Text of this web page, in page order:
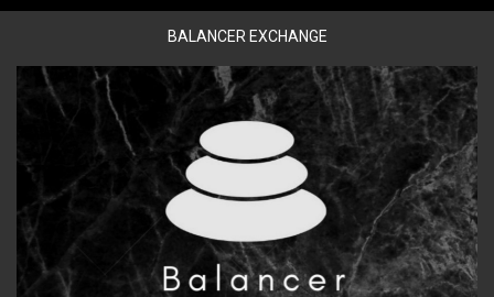
BALANCER EXCHANGE